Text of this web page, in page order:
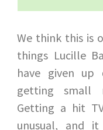
We think this is
things Lucille
have given up
getting small
Getting a hit
unusual, and